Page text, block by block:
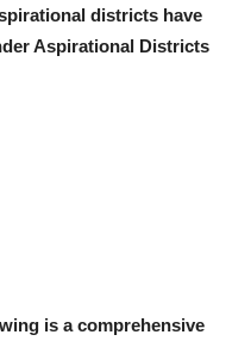
districts have
Aspirational Districts
is a comprehensive